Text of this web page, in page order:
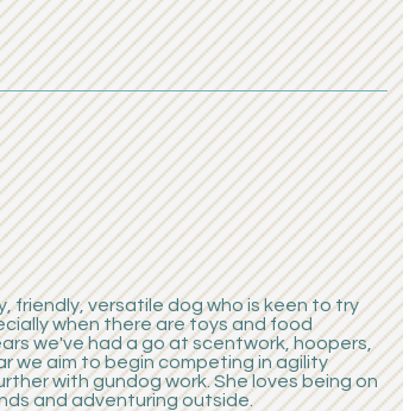
friendly, versatile dog who is keen to try
when there are toys and food
we've had a go at scentwork, hoopers,
we aim to begin competing in agility
with gundog work. She loves being on
and adventuring outside.